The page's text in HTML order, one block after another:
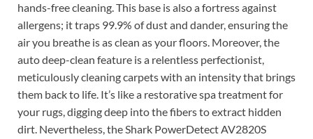
hands-free cleaning. This base is also a fortress against
allergens; it traps 99.9% of dust and dander, ensuring the
air you breathe is as clean as your floors. Moreover, the
auto deep-clean feature is a relentless perfectionist,
meticulously cleaning carpets with an intensity that brings
them back to life. It’s like a restorative spa treatment for
your rugs, digging deep into the fibers to extract hidden
dirt. Nevertheless, the Shark PowerDetect AV2820S